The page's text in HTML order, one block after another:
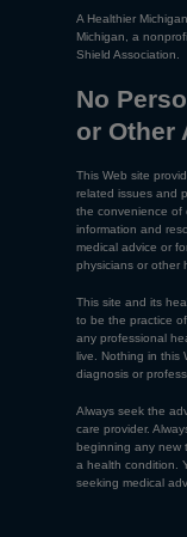
A Healthier
Michigan, a
Shield Association.
No
or Other
This Web site
related issues and
the convenience of
information and
medical advice or
physicians or other
This site and its
to be the practice
any professional
live. Nothing in this
diagnosis or
Always seek the
care provider.
beginning any new
a health condition.
seeking medical